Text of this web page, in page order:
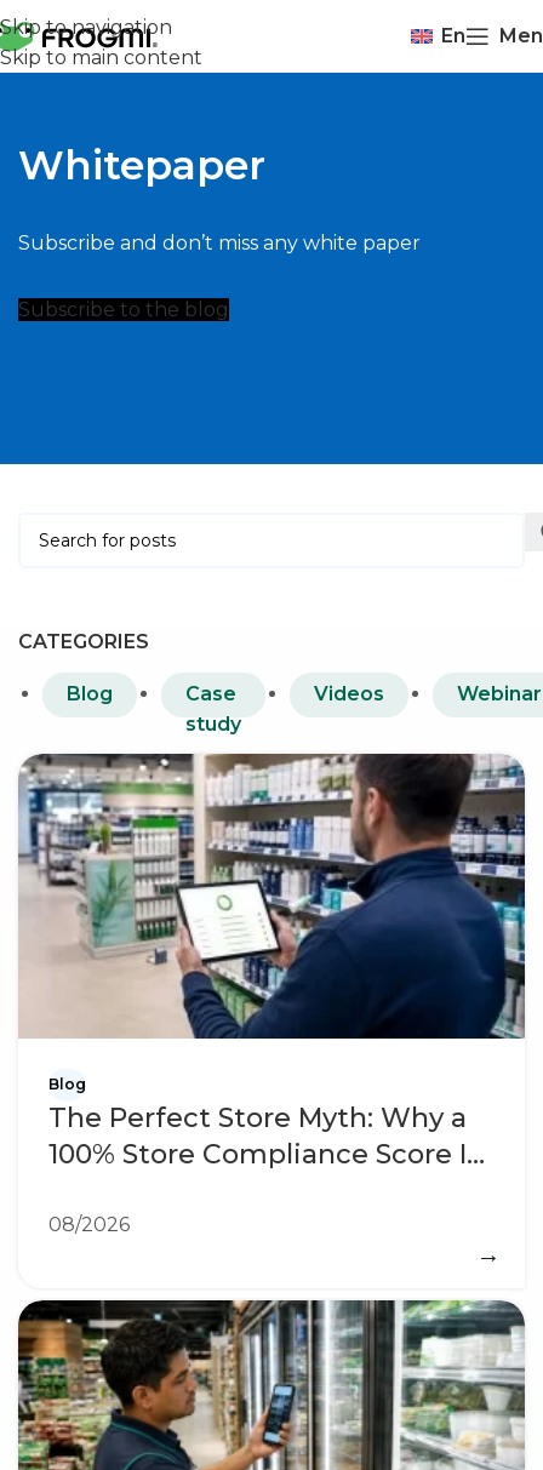
Skip to navigation
Skip to main content
En
Whitepaper
Subscribe and don’t miss any white paper
Subscribe to the blog
CATEGORIES
Blog
Case
study
Videos Webinar
Blog
The Perfect Store Myth: Why a
100% Store Compliance Score Is
→
08/2026